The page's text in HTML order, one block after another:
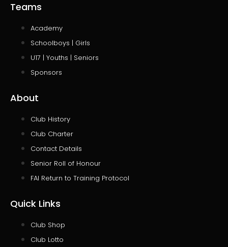
Teams
Academy
Schoolboys | Girls
U17 | Youths | Seniors
Sponsors
About
Club History
Club Charter
Contact Details
Senior Roll of Honour
FAI Return to Training Protocol
Quick Links
Club Shop
Club Lotto